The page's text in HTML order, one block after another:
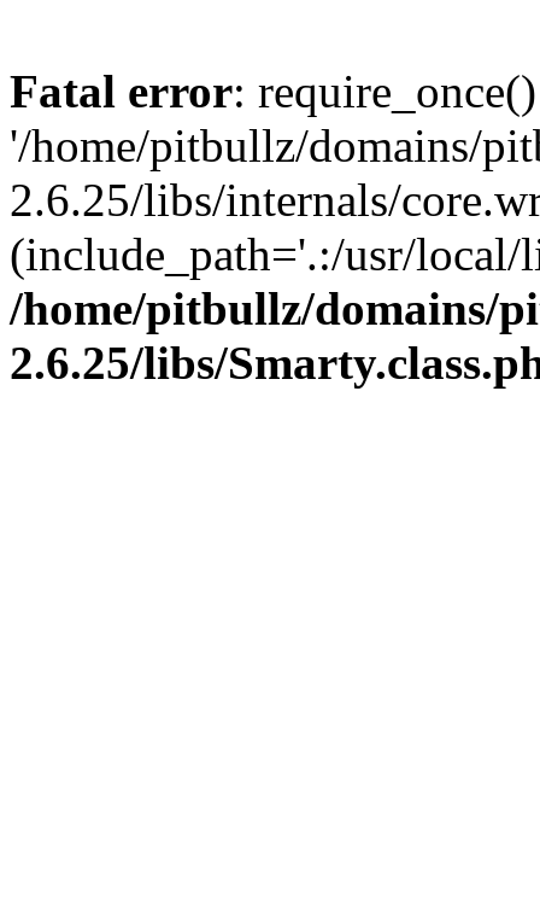
Fatal error:
'/home/pitbullz/domains/
2.6.25/libs/internals/
(include_path='.:/usr/
/home/pitbullz/domains/
2.6.25/libs/